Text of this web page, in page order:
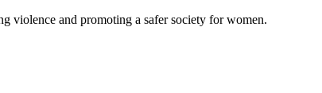
violence and promoting a safer society for women.